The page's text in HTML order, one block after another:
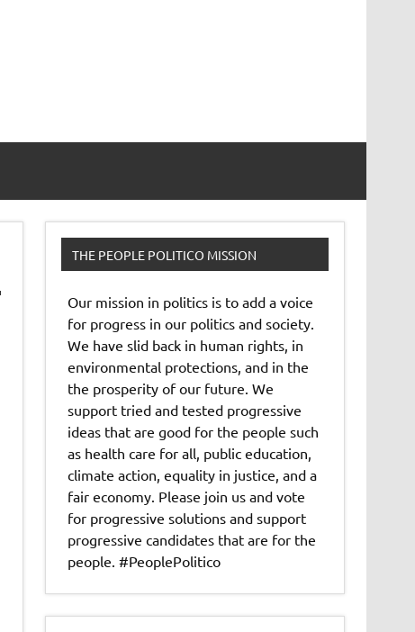
THE PEOPLE POLITICO MISSION
Our mission in politics is to add a voice
for progress in our politics and society.
We have slid back in human rights, in
environmental protections, and in the
the prosperity of our future. We
support tried and tested progressive
ideas that are good for the people such
as health care for all, public education,
climate action, equality in justice, and a
fair economy. Please join us and vote
for progressive solutions and support
progressive candidates that are for the
people. #PeoplePolitico